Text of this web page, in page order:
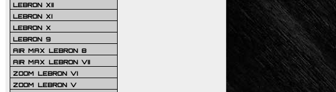
LEBRON XII
LEBRON XI
LEBRON X
LEBRON 9
AIR MAX LEBRON 8
AIR MAX LEBRON VII
ZOOM LEBRON VI
ZOOM LEBRON V